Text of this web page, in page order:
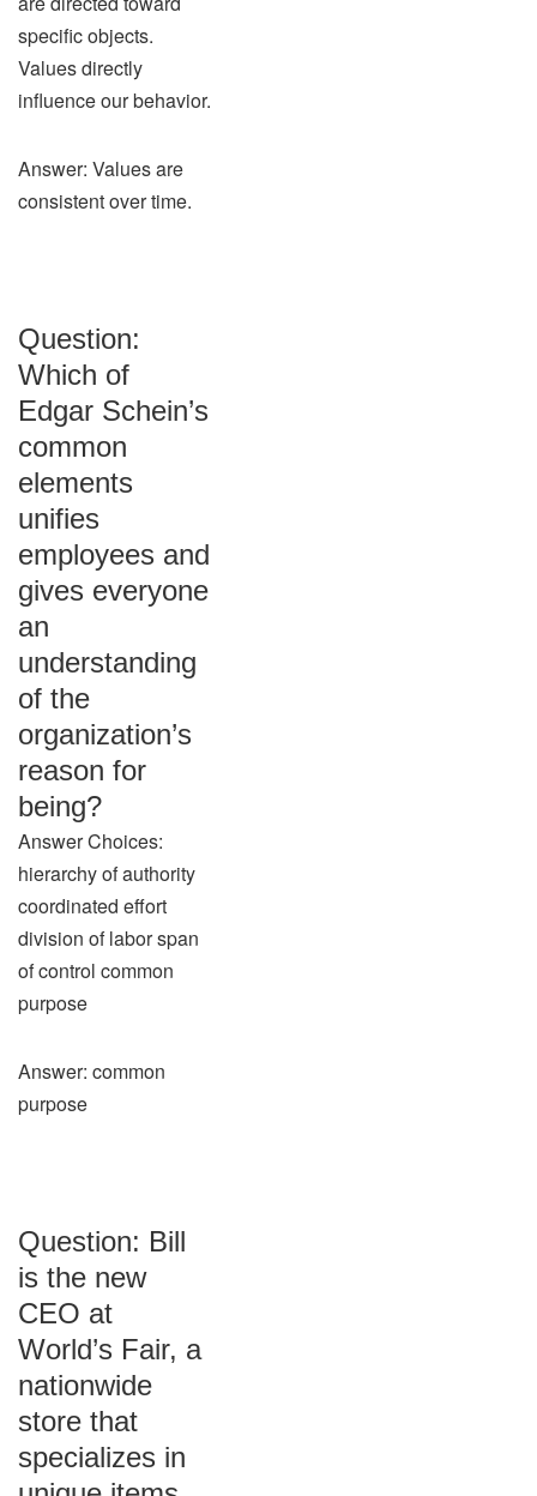
specific objects.
Values directly
influence our behavior.
Answer: Values are
consistent over time.
Question:
Which of
Edgar Schein’s
common
elements
unifies
employees and
gives everyone
an
understanding
of the
organization’s
reason for
being?
Answer Choices:
hierarchy of authority
coordinated effort
division of labor span
of control common
purpose
Answer: common
purpose
Question: Bill
is the new
CEO at
World’s Fair, a
nationwide
store that
specializes in